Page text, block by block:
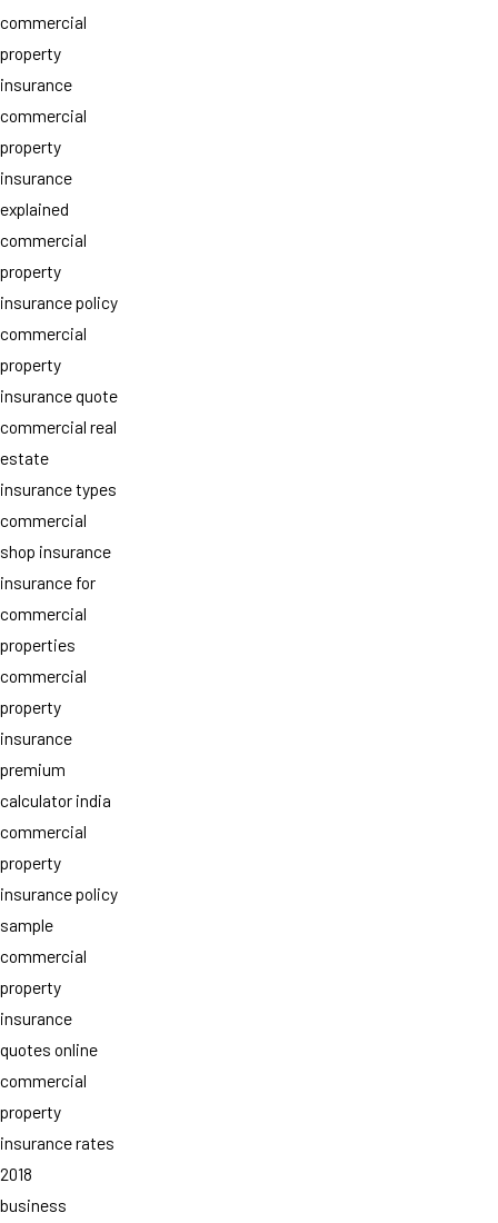
commercial
property
insurance
commercial
property
insurance
explained
commercial
property
insurance policy
commercial
property
insurance quote
commercial real
estate
insurance types
commercial
shop insurance
insurance for
commercial
properties
commercial
property
insurance
premium
calculator india
commercial
property
insurance policy
sample
commercial
property
insurance
quotes online
commercial
property
insurance rates
2018
business